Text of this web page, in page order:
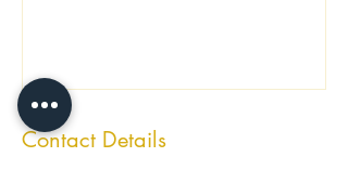
Contact Details